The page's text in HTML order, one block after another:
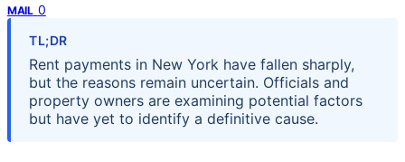
MAIL 0
TL;DR
Rent payments in New York have fallen sharply,
but the reasons remain uncertain. Officials and
property owners are examining potential factors
but have yet to identify a definitive cause.